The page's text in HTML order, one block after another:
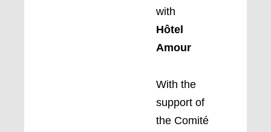
with
Hôtel
Amour
With the
support of
the Comité